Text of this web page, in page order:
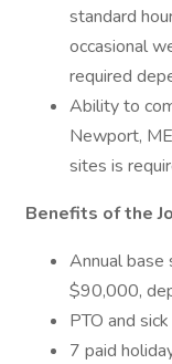
standard
occasional
required
Ability to
Newport,
sites is
Benefits of the
Annual
$90,000,
PTO and
7 paid